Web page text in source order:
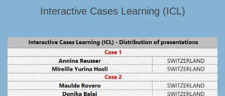
Interactive Cases Learning (ICL)